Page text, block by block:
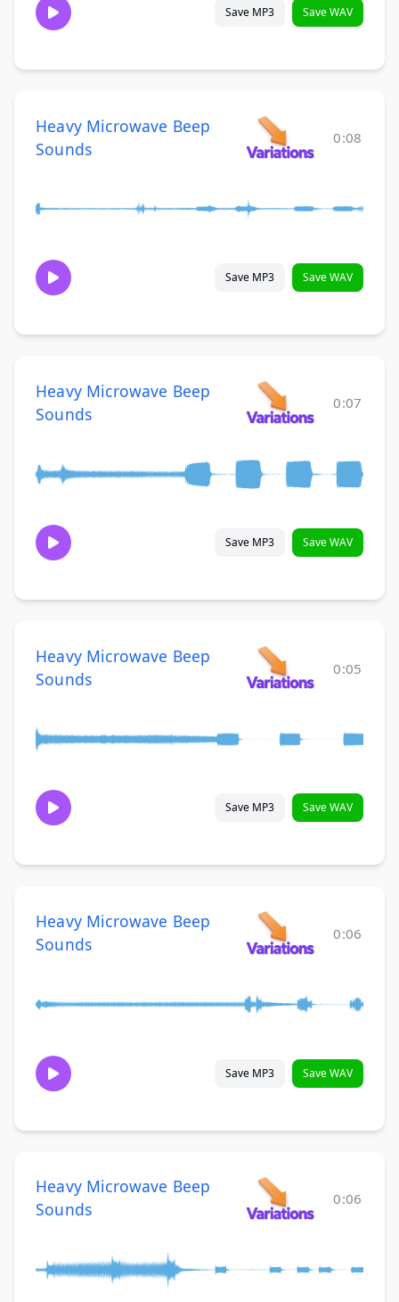
Save MP3 Save WAV
Heavy Microwave Beep
Sounds
0:08
Save MP3 Save WAV
Heavy Microwave Beep
Sounds
0:07
Save MP3 Save WAV
Heavy Microwave Beep
Sounds
0:05
Save MP3 Save WAV
Heavy Microwave Beep
Sounds
0:06
Save MP3 Save WAV
Heavy Microwave Beep
Sounds
0:06